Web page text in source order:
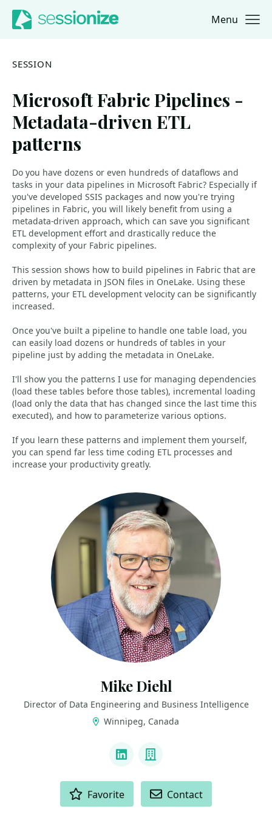
Jump to navigation
Jump to content Menu
SESSION
Microsoft Fabric Pipelines -
Metadata-driven ETL
patterns
Do you have dozens or even hundreds of dataflows and
tasks in your data pipelines in Microsoft Fabric? Especially if
you've developed SSIS packages and now you're trying
pipelines in Fabric, you will likely benefit from using a
metadata-driven approach, which can save you significant
ETL development effort and drastically reduce the
complexity of your Fabric pipelines.
This session shows how to build pipelines in Fabric that are
driven by metadata in JSON files in OneLake. Using these
patterns, your ETL development velocity can be significantly
increased.
Once you've built a pipeline to handle one table load, you
can easily load dozens or hundreds of tables in your
pipeline just by adding the metadata in OneLake.
I'll show you the patterns I use for managing dependencies
(load these tables before those tables), incremental loading
(load only the data that has changed since the last time this
executed), and how to parameterize various options.
If you learn these patterns and implement them yourself,
you can spend far less time coding ETL processes and
increase your productivity greatly.
Mike Diehl
Director of Data Engineering and Business Intelligence
Winnipeg, Canada
LinkedInCompany
Favorite Contact